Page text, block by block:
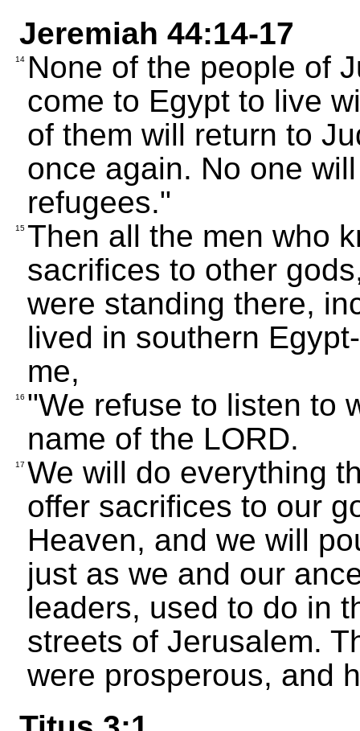
Jeremiah 44:14-17
14 None of the people of
come to Egypt to live
of them will return to
once again. No one
refugees."
15 Then all the men who
sacrifices to other
were standing there,
lived in southern
me,
16 "We refuse to listen to
name of the LORD.
17 We will do everything
offer sacrifices to our
Heaven, and we will
just as we and our
leaders, used to do in
streets of Jerusalem.
were prosperous, and